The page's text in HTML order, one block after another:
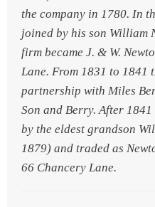
the company in 1780. In
joined by his son William
firm became J. & W.
Lane. From 1831 to 1841
partnership with Miles
Son and Berry. After
by the eldest grandson
1879) and traded as
66 Chancery Lane.